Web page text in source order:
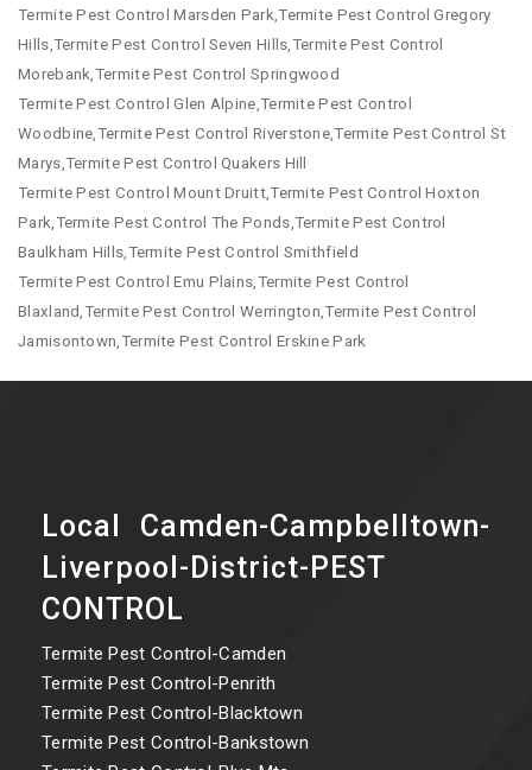
Termite Pest Control Marsden Park,Termite Pest Control Gregory
Hills,Termite Pest Control Seven Hills,Termite Pest Control
Morebank,Termite Pest Control Springwood
Termite Pest Control Glen Alpine,Termite Pest Control
Woodbine,Termite Pest Control Riverstone,Termite Pest Control St
Marys,Termite Pest Control Quakers Hill
Termite Pest Control Mount Druitt,Termite Pest Control Hoxton
Park,Termite Pest Control The Ponds,Termite Pest Control
Baulkham Hills,Termite Pest Control Smithfield
Termite Pest Control Emu Plains,Termite Pest Control
Blaxland,Termite Pest Control Werrington,Termite Pest Control
Jamisontown,Termite Pest Control Erskine Park
Local Camden-Campbelltown-
Liverpool-District-PEST
CONTROL
Termite Pest Control-Camden
Termite Pest Control-Penrith
Termite Pest Control-Blacktown
Termite Pest Control-Bankstown